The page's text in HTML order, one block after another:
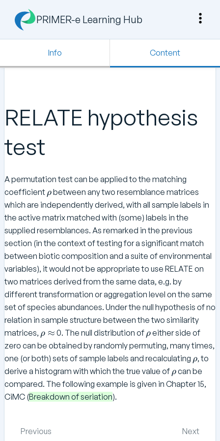
PRIMER-e Learning Hub
Info Content
RELATE hypothesis
test
A permutation test can be applied to the matching
coefficient \
r
h
ρbetween any two resemblance matrices
which are independently derived, with all sample labels in
the active matrix matched with (some) labels in the
supplied resemblances. As remarked in the previous
section (in the context of testing for a significant match
between biotic composition and a suite of environmental
variables), it would not be appropriate to use RELATE on
two matrices derived from the same data, e.g. by
different transformation or aggregation level on the same
set of species abundances. Under the null hypothesis of no
relation in sample structure between the two similarity
matrices, \
r
h
o
\
a
p
o
ρ ≈ 0. The null distribution of \
r
h
o
ρeither side of
zero can be obtained by randomly permuting, many times,
one (or both) sets of sample labels and recalculating \
r
h
ρ, to
derive a histogram with which the true value of \
r
ρcan be
compared. The following example is given in Chapter 15,
CiMC (Breakdown of seriation).
Previous Next